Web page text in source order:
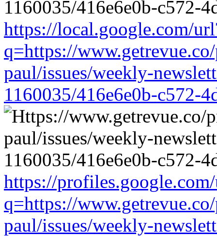
https://local.google.com/
q=https://
paul/issues/weekly-
1160035/416e6e0b-c572-
https://
q=https://
paul/issues/weekly-